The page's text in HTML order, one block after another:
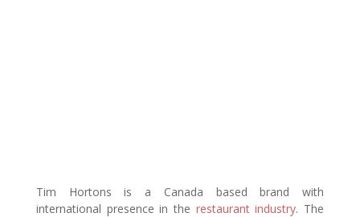
Tim Hortons is a Canada based brand with
international presence in the restaurant industry. The